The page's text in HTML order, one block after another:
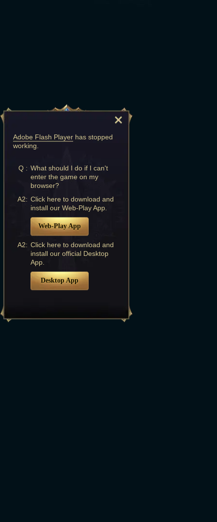
Adobe Flash Player has stopped
working.
Q : What should I do if I can't
enter the game on my
browser?
A2: Click here to download and
install our Web-Play App.
Web-Play App
A2: Click here to download and
install our official Desktop
App.
Desktop App